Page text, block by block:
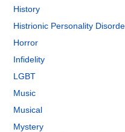
History
Histrionic Personality
Horror
Infidelity
LGBT
Music
Musical
Mystery